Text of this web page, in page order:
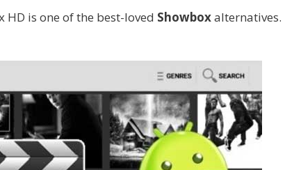
is one of the best-loved Showboxalternatives.